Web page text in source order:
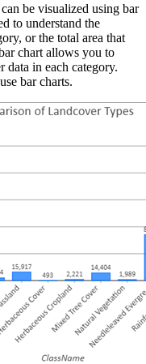
be visualized using bar
to understand the
or the total area that
chart allows you to
data in each category.
bar charts.